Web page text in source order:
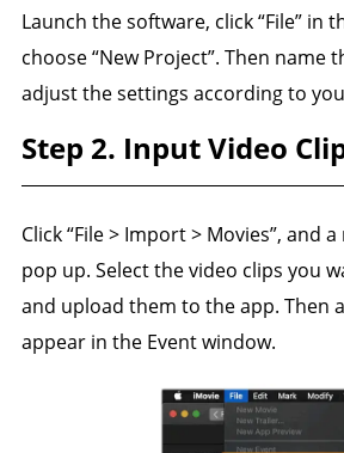
Launch the software, click “File” in
choose “New Project”. Then name
adjust the settings according to
Step 2. Input Video
Click “File > Import > Movies”, and
pop up. Select the video clips you
and upload them to the app. Then
appear in the Event window.